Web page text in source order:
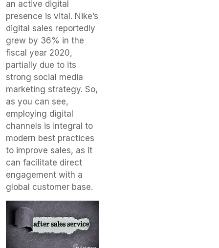
an active digital
presence is vital. Nike’s
digital sales reportedly
grew by 36% in the
fiscal year 2020,
partially due to its
strong social media
marketing strategy. So,
as you can see,
employing digital
channels is integral to
modern best practices
to improve sales, as it
can facilitate direct
engagement with a
global customer base.